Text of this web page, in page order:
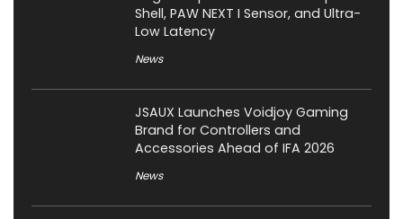
Shell, PAW NEXT I Sensor, and Ultra-
Low Latency
News
JSAUX Launches Voidjoy Gaming
Brand for Controllers and
Accessories Ahead of IFA 2026
News